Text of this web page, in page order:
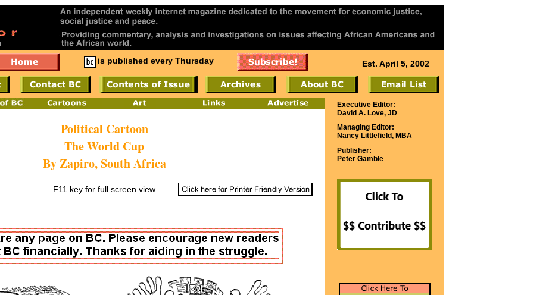
is published every Thursday Est. April 5, 2002
Political Cartoon
The World Cup
By Zapiro, South Africa
F11 key for full screen view
Executive Editor:
David A. Love, JD
Managing Editor:
Nancy Littlefield, MBA
Publisher:
Peter Gamble